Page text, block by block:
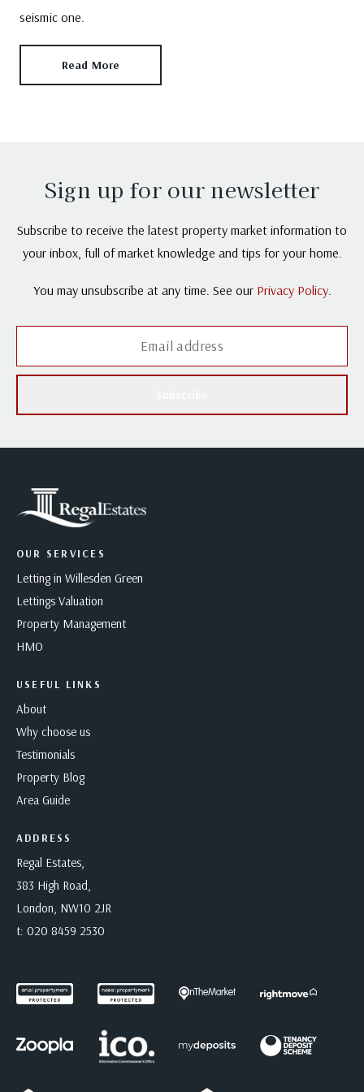
seismic one.
Read More
Sign up for our newsletter
Subscribe to receive the latest property market information to
your inbox, full of market knowledge and tips for your home.
You may unsubscribe at any time. See our Privacy Policy.
OUR SERVICES
Letting in Willesden Green
Lettings Valuation
Property Management
HMO
USEFUL LINKS
About
Why choose us
Testimonials
Property Blog
Area Guide
ADDRESS
Regal Estates,
383 High Road,
London, NW10 2JR
t: 020 8459 2530